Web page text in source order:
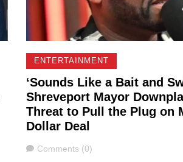
ENTERTAINMENT
‘Sounds Like a Bait and
Shreveport Mayor
Threat to Pull the Plug on
Dollar Deal
Comments
Comments (0)